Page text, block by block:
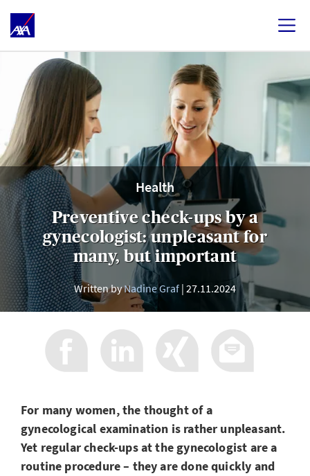
Health
Preventive check-ups by a
gynecologist: unpleasant for
many, but important
Written byNadine Graf 27.11.2024
For many women, the thought of a
gynecological examination is rather unpleasant.
Yet regular check-ups at the gynecologist are a
routine procedure – they are done quickly and